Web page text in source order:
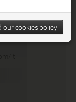
our cookies policy